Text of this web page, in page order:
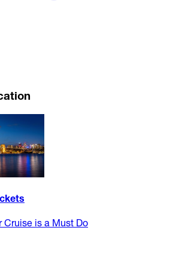
Cruise is a Must Do